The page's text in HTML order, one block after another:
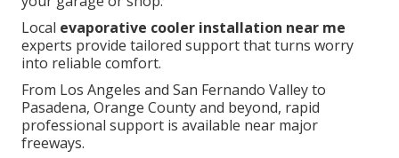
Local evaporative cooler installation near me
experts provide tailored support that turns worry
into reliable comfort.
From Los Angeles and San Fernando Valley to
Pasadena, Orange County and beyond, rapid
professional support is available near major
freeways.